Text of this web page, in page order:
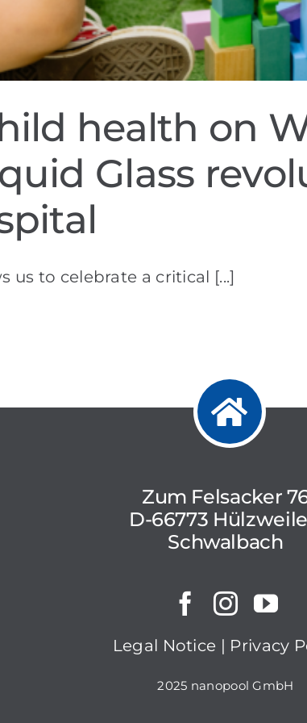
health on
Glass
This World Children's Day allows us to celebrate a critical [...]
Zum Felsacker
D-66773
Schwalbach
Legal Notice | Privacy
2025 nanopool GmbH